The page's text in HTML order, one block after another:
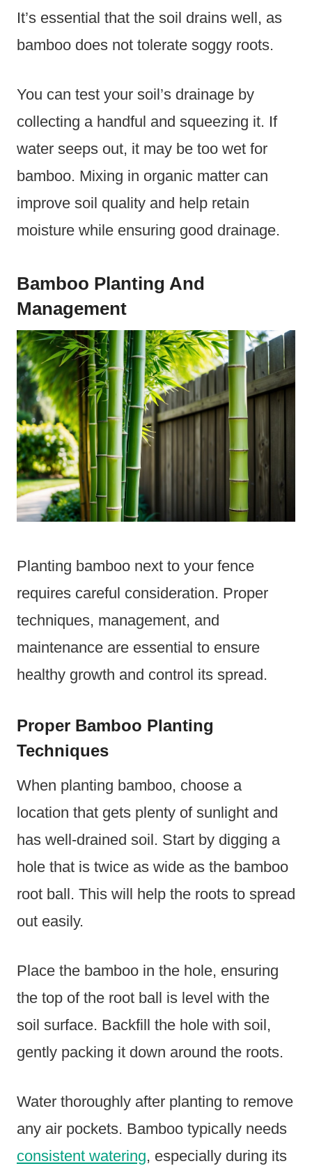
It’s essential that the soil drains well, as
bamboo does not tolerate soggy roots.
You can test your soil’s drainage by
collecting a handful and squeezing it. If
water seeps out, it may be too wet for
bamboo. Mixing in organic matter can
improve soil quality and help retain
moisture while ensuring good drainage.
Bamboo Planting And
Management
Planting bamboo next to your fence
requires careful consideration. Proper
techniques, management, and
maintenance are essential to ensure
healthy growth and control its spread.
Proper Bamboo Planting
Techniques
When planting bamboo, choose a
location that gets plenty of sunlight and
has well-drained soil. Start by digging a
hole that is twice as wide as the bamboo
root ball. This will help the roots to spread
out easily.
Place the bamboo in the hole, ensuring
the top of the root ball is level with the
soil surface. Backfill the hole with soil,
gently packing it down around the roots.
Water thoroughly after planting to remove
any air pockets. Bamboo typically needs
consistent watering, especially during its